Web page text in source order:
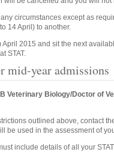
circumstances except as
14 April) to another.
2015 and sit the next
STAT.
mid-year admissions
Veterinary Biology/Doctor of
outlined above, contact
be used in the assessment of
include details of all your